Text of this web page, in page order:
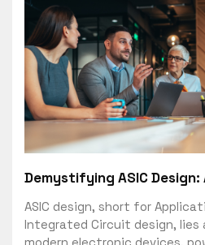
Demystifying ASIC Design:
ASIC design, short for
Integrated Circuit design,